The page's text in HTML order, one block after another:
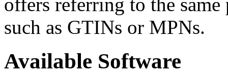
offers referring to the
such as GTINs or MPNs.
Available Software